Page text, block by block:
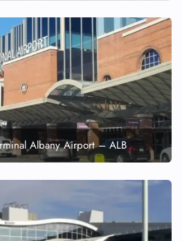
Albany Airport – ALB